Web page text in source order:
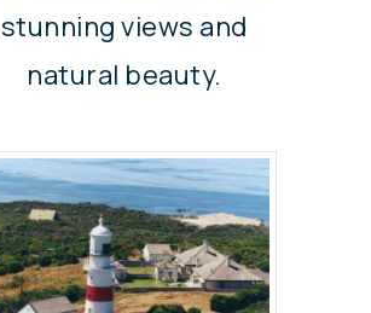
stunning views and
natural beauty.